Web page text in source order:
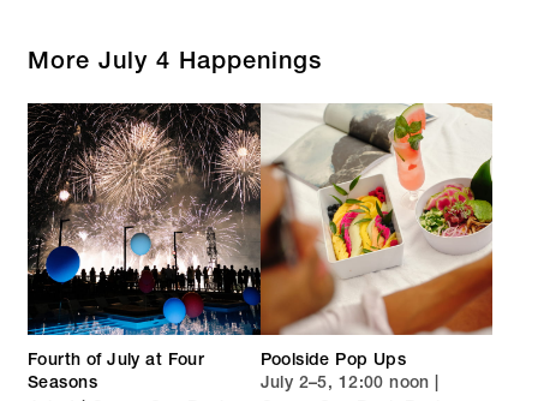
More July 4 Happenings
Fourth of July at Four
Seasons
Poolside Pop Ups
July 2–5, 12:00 noon |